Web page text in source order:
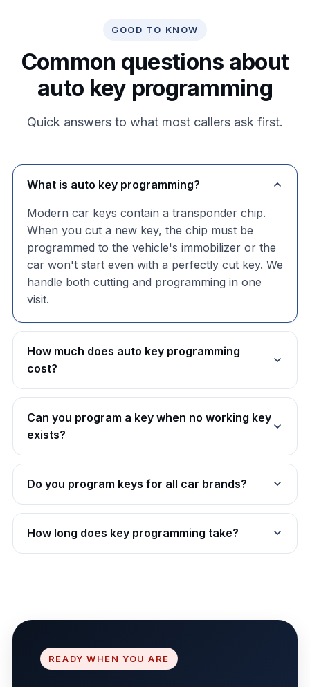
GOOD TO KNOW
Common questions about
auto key programming
Quick answers to what most callers ask first.
What is auto key programming?
Modern car keys contain a transponder chip.
When you cut a new key, the chip must be
programmed to the vehicle's immobilizer or the
car won't start even with a perfectly cut key. We
handle both cutting and programming in one
visit.
How much does auto key programming
cost?
Can you program a key when no working key
exists?
Do you program keys for all car brands?
How long does key programming take?
READY WHEN YOU ARE